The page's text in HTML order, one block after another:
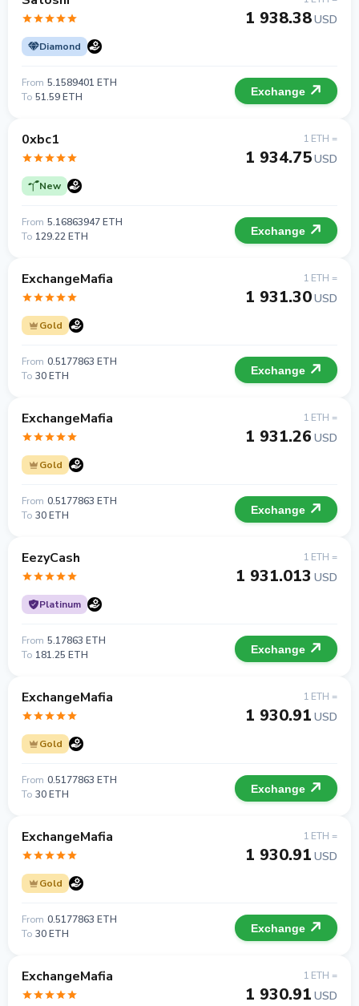
Diamond
1 938.38USD
From 5.1589401 ETH
To 51.59 ETH Exchange
0xbc1
New
1 ETH =
1 934.75USD
From 5.16863947 ETH
To 129.22 ETH Exchange
ExchangeMafia
Gold
1 ETH =
1 931.30USD
From 0.5177863 ETH
To 30 ETH Exchange
ExchangeMafia
Gold
1 ETH =
1 931.26 USD
From 0.5177863 ETH
To 30 ETH Exchange
EezyCash
Platinum
1 ETH =
1 931.013 USD
From 5.17863 ETH
To 181.25 ETH Exchange
ExchangeMafia
Gold
1 ETH =
1 930.91 USD
From 0.5177863 ETH
To 30 ETH Exchange
ExchangeMafia
Gold
1 ETH =
1 930.91 USD
From 0.5177863 ETH
To 30 ETH Exchange
ExchangeMafia 1 ETH =
1 930.91 USD